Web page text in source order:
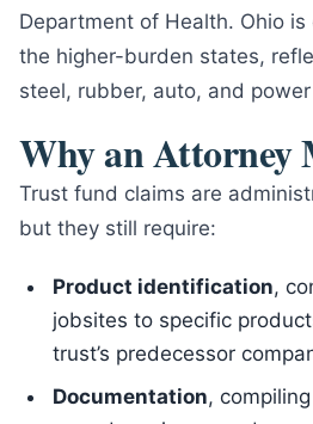
Department of Health. Ohio
the higher-burden states,
steel, rubber, auto, and
Why an Attorney
Trust fund claims are
but they still require:
Product identification,
jobsites to specific
trust’s predecessor
Documentation,